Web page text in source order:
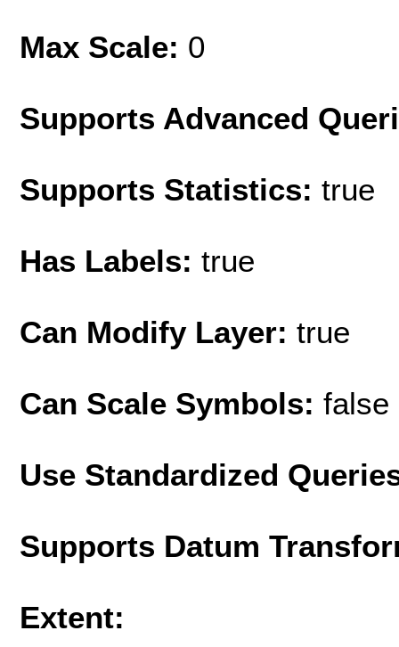
Max Scale: 0
Supports Advanced
Supports Statistics: true
Has Labels: true
Can Modify Layer: true
Can Scale Symbols: false
Use Standardized
Supports Datum
Extent: